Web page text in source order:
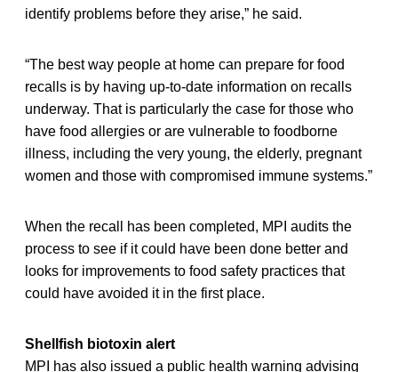
identify problems before they arise,” he said.
“The best way people at home can prepare for food
recalls is by having up-to-date information on recalls
underway. That is particularly the case for those who
have food allergies or are vulnerable to foodborne
illness, including the very young, the elderly, pregnant
women and those with compromised immune systems.”
When the recall has been completed, MPI audits the
process to see if it could have been done better and
looks for improvements to food safety practices that
could have avoided it in the first place.
Shellfish biotoxin alert
MPI has also issued a public health warning advising